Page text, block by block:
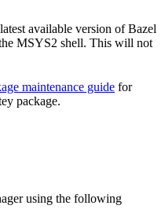
available version of Bazel
MSYS2 shell. This will not
maintenance guide for
package.
using the following